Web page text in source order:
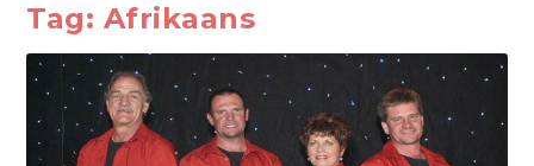
Tag: Afrikaans